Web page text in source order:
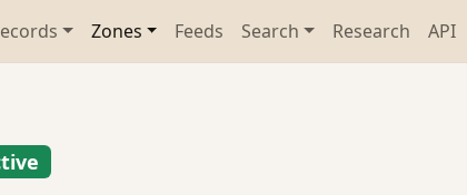
Zones Feeds Search Research API